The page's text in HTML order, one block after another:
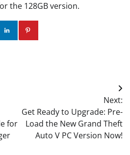
the 128GB version.
TwitterInstagram
for
Next:
Get Ready to Upgrade: Pre-
Load the New Grand Theft
Auto V PC Version Now!